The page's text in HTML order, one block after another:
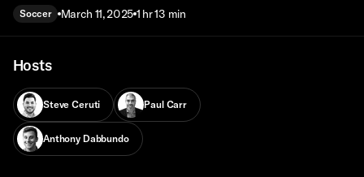
Soccer March 11, 2025 1 hr 13 min
Hosts
Steve Ceruti Paul Carr
Anthony Dabbundo